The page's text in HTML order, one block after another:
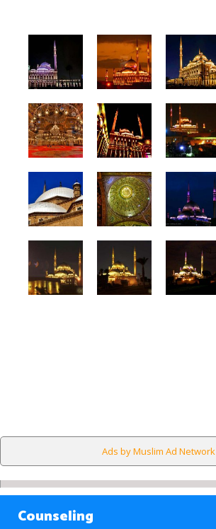
Ads by Muslim Ad Network
Counseling